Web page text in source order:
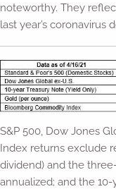
noteworthy. They
last year’s coronavirus
S&P 500, Dow Jones
Index returns exclude
dividend) and the
annualized; and the